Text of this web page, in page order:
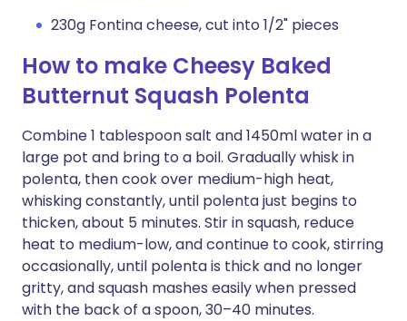
230g Fontina cheese, cut into 1/2" pieces
How to make Cheesy Baked
Butternut Squash Polenta
Combine 1 tablespoon salt and 1450ml water in a
large pot and bring to a boil. Gradually whisk in
polenta, then cook over medium-high heat,
whisking constantly, until polenta just begins to
thicken, about 5 minutes. Stir in squash, reduce
heat to medium-low, and continue to cook, stirring
occasionally, until polenta is thick and no longer
gritty, and squash mashes easily when pressed
with the back of a spoon, 30–40 minutes.